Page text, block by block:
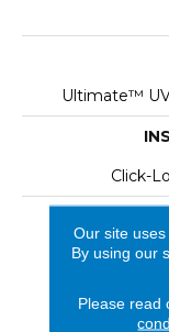
Ultimate™
Click-
Our site
By using our
Please read